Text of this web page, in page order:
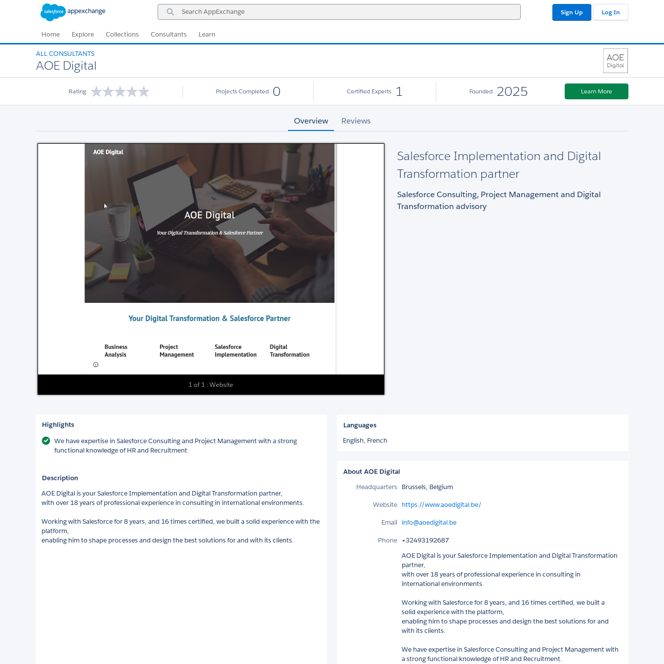
Search
AppExchange
Sign Up Log In
Home Explore Collections Consultants Learn
ALL CONSULTANTS
AOE Digital
Rating Projects Completed 0 Certified Experts 1 Founded 2025 Learn More
Overview Reviews
1 of 1 : Website
Salesforce Implementation and Digital
Transformation partner
Salesforce Consulting, Project Management and Digital
Transformation advisory
Highlights
We have expertise in Salesforce Consulting and Project Management with a strong
functional knowledge of HR and Recruitment.
Description
AOE Digital is your Salesforce Implementation and Digital Transformation partner,
with over 18 years of professional experience in consulting in international environments.
Working with Salesforce for 8 years, and 16 times certified, we built a solid experience with the
platform,
enabling him to shape processes and design the best solutions for and with its clients.
Languages
English, French
About AOE Digital
Headquarters Brussels, Belgium
Website https://www.aoedigital.be/
Email info@aoedigital.be
Phone +32493192687
AOE Digital is your Salesforce Implementation and Digital Transformation
partner,
with over 18 years of professional experience in consulting in
international environments.
Working with Salesforce for 8 years, and 16 times certified, we built a
solid experience with the platform,
enabling him to shape processes and design the best solutions for and
with its clients.
We have expertise in Salesforce Consulting and Project Management with
a strong functional knowledge of HR and Recruitment.